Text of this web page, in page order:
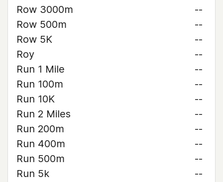
Row 3000m
--
Row 500m
--
Row 5K
--
Roy
--
Run 1 Mile
--
Run 100m
--
Run 10K
--
Run 2 Miles
--
Run 200m
--
Run 400m
--
Run 500m
--
Run 5k
--